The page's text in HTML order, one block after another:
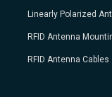
Linearly Polarized
RFID Antenna
RFID Antenna Cables